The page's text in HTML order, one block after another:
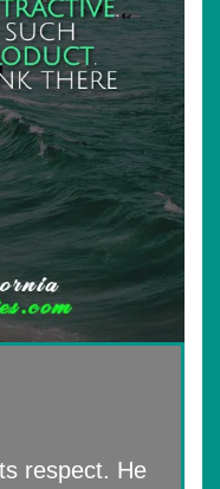
respect. He